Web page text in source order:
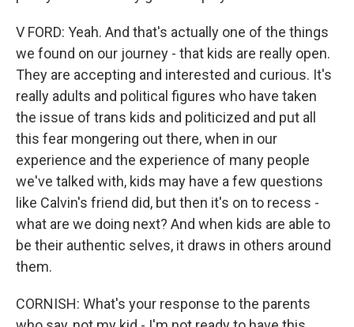
V FORD: Yeah. And that's actually one of the things
we found on our journey - that kids are really open.
They are accepting and interested and curious. It's
really adults and political figures who have taken
the issue of trans kids and politicized and put all
this fear mongering out there, when in our
experience and the experience of many people
we've talked with, kids may have a few questions
like Calvin's friend did, but then it's on to recess -
what are we doing next? And when kids are able to
be their authentic selves, it draws in others around
them.
CORNISH: What's your response to the parents